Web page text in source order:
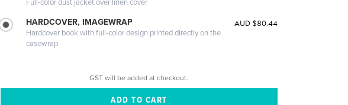
Full-color dust jacket over linen cover
HARDCOVER, IMAGEWRAP
Hardcover book with full-color design printed directly on the
casewrap
AUD $80.44
GST will be added at checkout.